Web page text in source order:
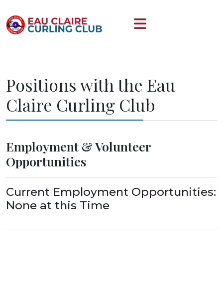
Positions with the Eau
Claire Curling Club
Employment & Volunteer
Opportunities
Current Employment Opportunities:
None at this Time